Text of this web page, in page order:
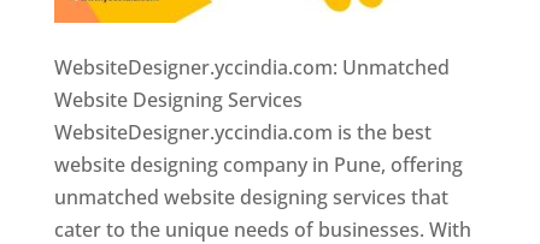
WebsiteDesigner.yccindia.com: Unmatched
Website Designing Services
WebsiteDesigner.yccindia.com is the best
website designing company in Pune, offering
unmatched website designing services that
cater to the unique needs of businesses. With